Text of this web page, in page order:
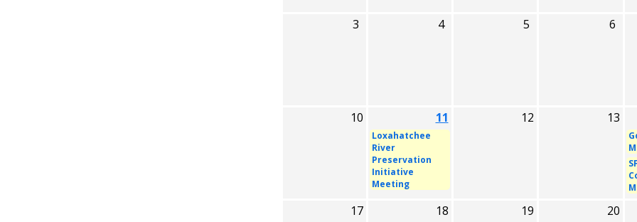
3 4 5 6
10 11 12 13
Loxahatchee
River
Preservation
Initiative
Meeting
17 18 19 20